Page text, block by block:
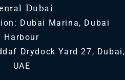
Dubai
Dubai Marina, Dubai
Harbour
Drydock Yard 27, Dubai,
UAE